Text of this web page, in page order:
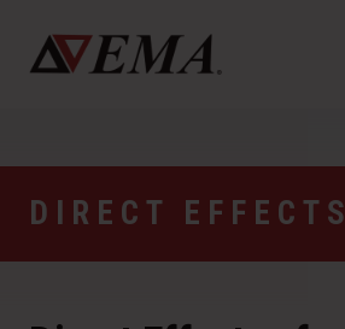
DIRECT EFFECTS